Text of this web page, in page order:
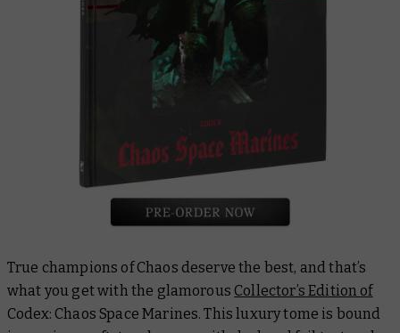
True champions of Chaos deserve the best, and that’s
what you get with the glamorous Collector’s Edition of
Codex: Chaos Space Marines. This luxury tome is bound